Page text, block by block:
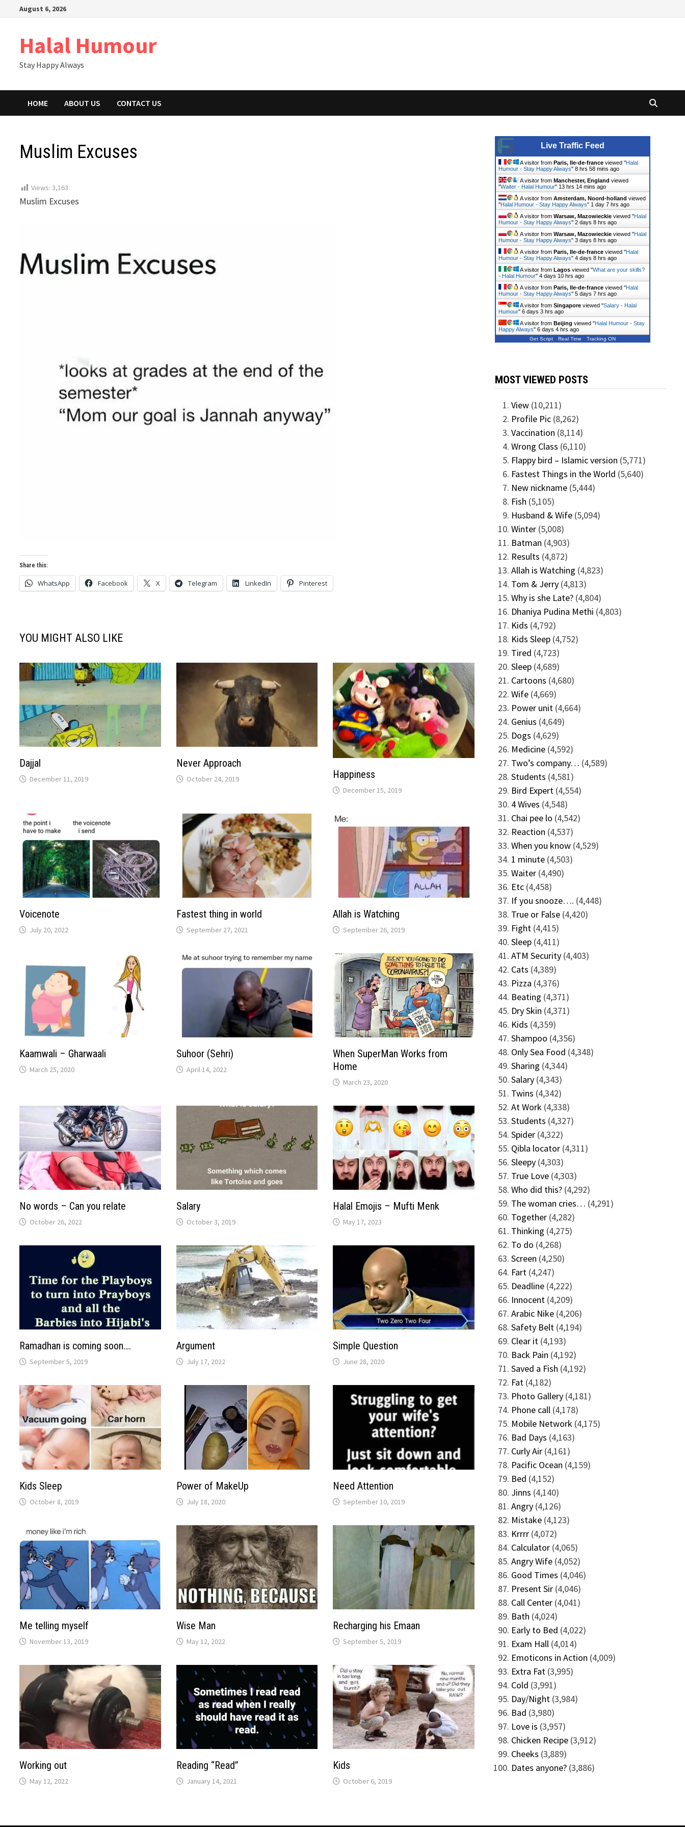
August 6, 2026
Halal Humour
Stay Happy Always
HOME ABOUT US CONTACT US
Muslim Excuses
Views: 3,163
Muslim Excuses
Share this:
WhatsApp Facebook X Telegram LinkedIn Pinterest
YOU MIGHT ALSO LIKE
Dajjal
December 11, 2019
Never Approach
October 24, 2019 Happiness
December 15, 2019
Voicenote
July 20, 2022
Fastest thing in world
September 27, 2021
Allah is Watching
September 26, 2019
Kaamwali – Gharwaali
March 25, 2020
Suhoor (Sehri)
April 14, 2022
When SuperMan Works from
Home
March 23, 2020
No words – Can you relate
October 26, 2022
Salary
October 3, 2019
Halal Emojis – Mufti Menk
May 17, 2023
Ramadhan is coming soon….
September 5, 2019
Argument
July 17, 2022
Simple Question
June 28, 2020
Kids Sleep
October 8, 2019
Power of MakeUp
July 18, 2020
Need Attention
September 10, 2019
Me telling myself
November 13, 2019
Wise Man
May 12, 2022
Recharging his Emaan
September 5, 2019
Working out
May 12, 2022
Reading “Read”
January 14, 2021
Kids
October 6, 2019
Live Traffic Feed
A visitor from Paris, Ile-de-franceviewed "Halal
Humour - Stay Happy Always" 8 hrs 58 mins ago
A visitor from Manchester, England viewed
"Waiter - Halal Humour" 13 hrs 14 mins ago
A visitor from Amsterdam, Noord-holland viewed
"Halal Humour - Stay Happy Always" 1 day 7 hrs ago
A visitor from Warsaw, Mazowieckieviewed "Halal
Humour - Stay Happy Always" 2 days 8 hrs ago
A visitor from Warsaw, Mazowieckieviewed "Halal
Humour - Stay Happy Always" 3 days 8 hrs ago
A visitor from Paris, Ile-de-franceviewed "Halal
Humour - Stay Happy Always" 4 days 8 hrs ago
A visitor from Lagosviewed "What are your skills?
- Halal Humour" 4 days 10 hrs ago
A visitor from Paris, Ile-de-franceviewed "Halal
Humour - Stay Happy Always" 5 days 7 hrs ago
A visitor from Singaporeviewed "Salary - Halal
Humour" 6 days 3 hrs ago
A visitor from Beijing viewed "Halal Humour - Stay
Happy Always" 6 days 4 hrs ago
Get Script Real Time Tracking ON
MOST VIEWED POSTS
View (10,211)
Profile Pic (8,262)
Vaccination (8,114)
Wrong Class (6,110)
Flappy bird – Islamic version (5,771)
Fastest Things in the World (5,640)
New nickname (5,444)
Fish (5,105)
Husband & Wife (5,094)
Winter (5,008)
Batman (4,903)
Results (4,872)
Allah is Watching (4,823)
Tom & Jerry (4,813)
Why is she Late? (4,804)
Dhaniya Pudina Methi (4,803)
Kids (4,792)
Kids Sleep (4,752)
Tired (4,723)
Sleep (4,689)
Cartoons (4,680)
Wife (4,669)
Power unit (4,664)
Genius (4,649)
Dogs (4,629)
Medicine (4,592)
Two’s company… (4,589)
Students (4,581)
Bird Expert (4,554)
4 Wives (4,548)
Chai pee lo (4,542)
Reaction (4,537)
When you know (4,529)
1 minute (4,503)
Waiter (4,490)
Etc (4,458)
If you snooze…. (4,448)
True or False (4,420)
Fight (4,415)
Sleep (4,411)
ATM Security (4,403)
Cats (4,389)
Pizza (4,376)
Beating (4,371)
Dry Skin (4,371)
Kids (4,359)
Shampoo (4,356)
Only Sea Food (4,348)
Sharing (4,344)
Salary (4,343)
Twins (4,342)
At Work (4,338)
Students (4,327)
Spider (4,322)
Qibla locator (4,311)
Sleepy (4,303)
True Love (4,303)
Who did this? (4,292)
The woman cries… (4,291)
Together (4,282)
Thinking (4,275)
To do (4,268)
Screen (4,250)
Fart (4,247)
Deadline (4,222)
Innocent (4,209)
Arabic Nike (4,206)
Safety Belt (4,194)
Clear it (4,193)
Back Pain (4,192)
Saved a Fish (4,192)
Fat (4,182)
Photo Gallery (4,181)
Phone call (4,178)
Mobile Network (4,175)
Bad Days (4,163)
Curly Air (4,161)
Pacific Ocean (4,159)
Bed (4,152)
Jinns (4,140)
Angry (4,126)
Mistake (4,123)
Krrrr (4,072)
Calculator (4,065)
Angry Wife (4,052)
Good Times (4,046)
Present Sir (4,046)
Call Center (4,041)
Bath (4,024)
Early to Bed (4,022)
Exam Hall (4,014)
Emoticons in Action (4,009)
Extra Fat (3,995)
Cold (3,991)
Day/Night (3,984)
Bad (3,980)
Love is (3,957)
Chicken Recipe (3,912)
Cheeks (3,889)
Dates anyone? (3,886)